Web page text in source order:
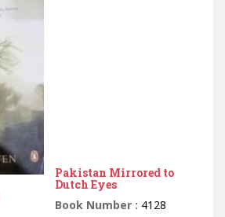
Pakistan Mirrored to
Dutch Eyes
Book Number : 4128